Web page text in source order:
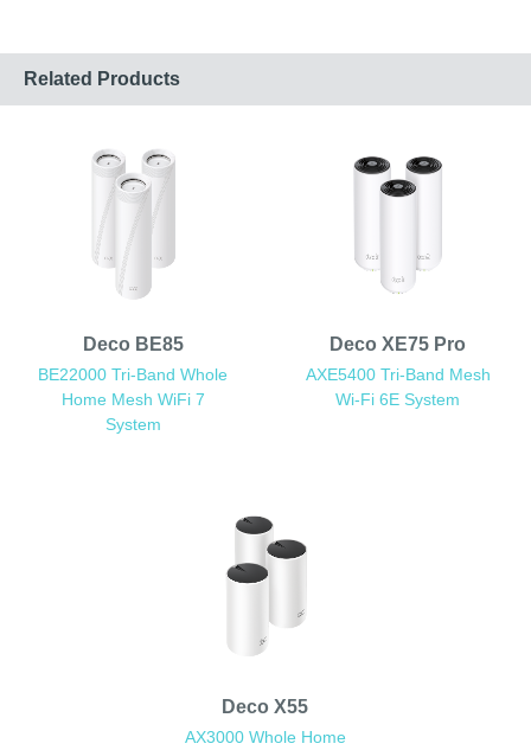
Related Products
Deco BE85
BE22000 Tri-Band Whole
Home Mesh WiFi 7
System
Deco XE75 Pro
AXE5400 Tri-Band Mesh
Wi-Fi 6E System
Deco X55
AX3000 Whole Home